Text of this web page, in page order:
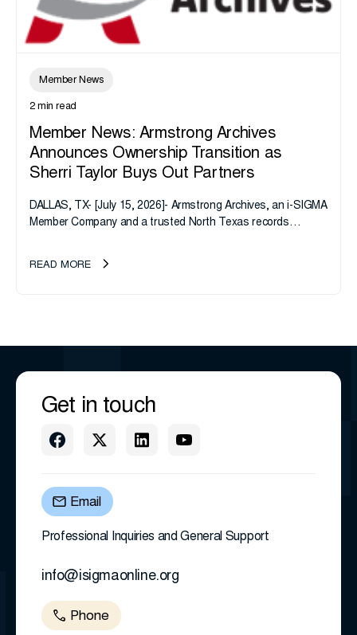
Member News
2 min read
Member News: Armstrong Archives
Announces Ownership Transition as
Sherri Taylor Buys Out Partners
DALLAS, TX- [July 15, 2026]- Armstrong Archives, an i-SIGMA
Member Company and a trusted North Texas records
transition as CEO Sherri Taylor...
READ MORE
Get in touch
Email
Professional Inquiries and General Support
info@isigmaonline.org
Phone